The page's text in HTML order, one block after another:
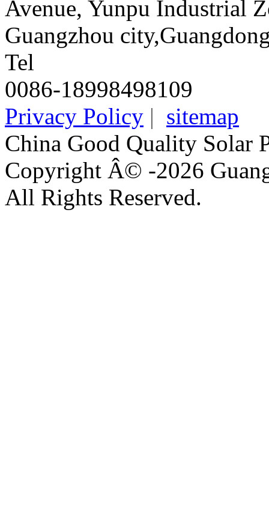
Avenue, Yunpu Industrial
Guangzhou
Tel
0086-18998498109
Privacy Policy | sitemap
China Good Quality Solar
Copyright Â© -2026
All Rights Reserved.